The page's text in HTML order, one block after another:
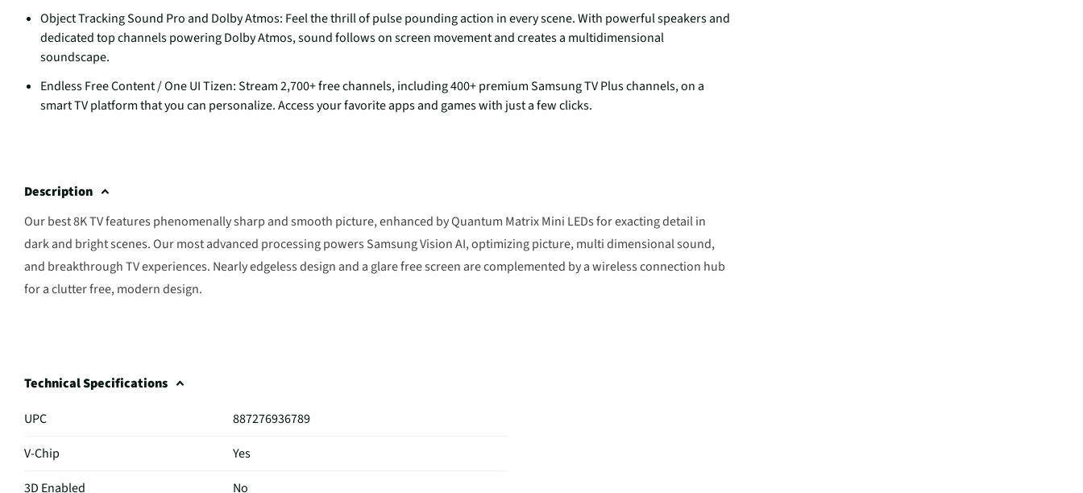
Object Tracking Sound Pro and Dolby Atmos: Feel the thrill of pulse pounding action in every scene. With powerful speakers and
dedicated top channels powering Dolby Atmos, sound follows on screen movement and creates a multidimensional
soundscape.
Endless Free Content / One UI Tizen: Stream 2,700+ free channels, including 400+ premium Samsung TV Plus channels, on a
smart TV platform that you can personalize. Access your favorite apps and games with just a few clicks.
Description
Our best 8K TV features phenomenally sharp and smooth picture, enhanced by Quantum Matrix Mini LEDs for exacting detail in
dark and bright scenes. Our most advanced processing powers Samsung Vision AI, optimizing picture, multi dimensional sound,
and breakthrough TV experiences. Nearly edgeless design and a glare free screen are complemented by a wireless connection hub
for a clutter free, modern design.
Technical Specifications
UPC
887276936789
V-Chip
Yes
3D Enabled
No